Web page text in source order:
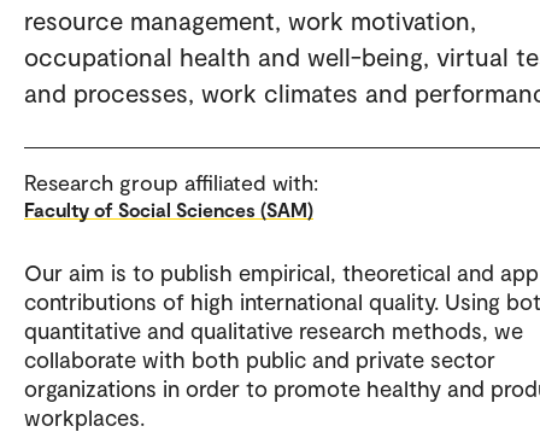
resource management, work motivation,
occupational health and well-being, virtual
and processes, work climates and
Research group affiliated with:
Faculty of Social Sciences (SAM)
Our aim is to publish empirical, theoretical and
contributions of high international quality. Using
quantitative and qualitative research methods, we
collaborate with both public and private sector
organizations in order to promote healthy and
workplaces.